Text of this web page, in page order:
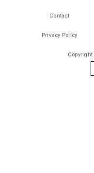
Contact
Privacy Policy